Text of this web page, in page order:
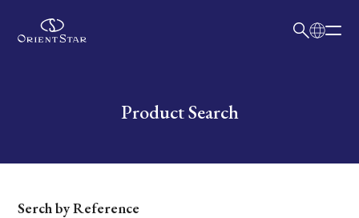
Write your search query hereProduct Search
Dial
Serch by Reference